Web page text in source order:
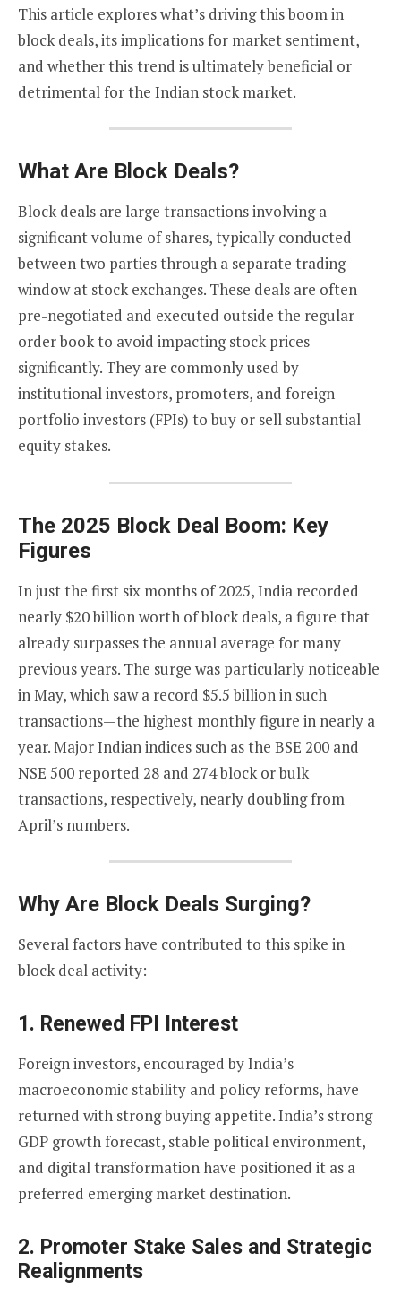
This article explores what’s driving this boom in
block deals, its implications for market sentiment,
and whether this trend is ultimately beneficial or
detrimental for the Indian stock market.
What Are Block Deals?
Block deals are large transactions involving a
significant volume of shares, typically conducted
between two parties through a separate trading
window at stock exchanges. These deals are often
pre-negotiated and executed outside the regular
order book to avoid impacting stock prices
significantly. They are commonly used by
institutional investors, promoters, and foreign
portfolio investors (FPIs) to buy or sell substantial
equity stakes.
The 2025 Block Deal Boom: Key
Figures
In just the first six months of 2025, India recorded
nearly $20 billion worth of block deals, a figure that
already surpasses the annual average for many
previous years. The surge was particularly noticeable
in May, which saw a record $5.5 billion in such
transactions—the highest monthly figure in nearly a
year. Major Indian indices such as the BSE 200 and
NSE 500 reported 28 and 274 block or bulk
transactions, respectively, nearly doubling from
April’s numbers.
Why Are Block Deals Surging?
Several factors have contributed to this spike in
block deal activity:
1. Renewed FPI Interest
Foreign investors, encouraged by India’s
macroeconomic stability and policy reforms, have
returned with strong buying appetite. India’s strong
GDP growth forecast, stable political environment,
and digital transformation have positioned it as a
preferred emerging market destination.
2. Promoter Stake Sales and Strategic
Realignments